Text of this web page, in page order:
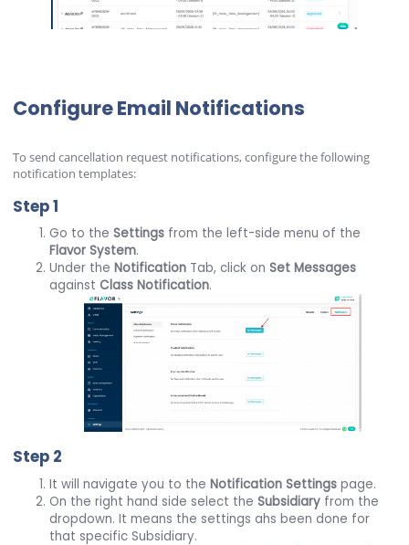
Configure Email Notifications
To send cancellation request notifications, configure the following
notification templates:
Step 1
Go to theSettings from the left-side menu of the
Flavor System.
Under theNotification Tab, click onSet Messages
againstClass Notification.
Step 2
It will navigate you to theNotification Settings page.
On the right hand side select theSubsidiary from the
dropdown. It means the settings ahs been done for
that specific Subsidiary.